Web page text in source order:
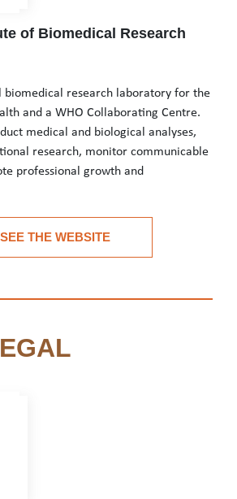
of Biomedical Research
of Biomedical Research (INRB)
biomedical research laboratory for the
and a WHO Collaborating Centre.
medical and biological analyses,
research, monitor communicable
professional growth and
SEE THE WEBSITE